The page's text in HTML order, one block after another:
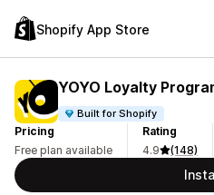
Shopify App Store
YOYO Loyalty
Built for Shopify
Pricing
Free plan available
Rating
4.9
(148)